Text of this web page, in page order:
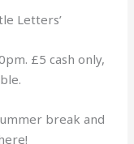
Letters’
£5 cash only,
break and